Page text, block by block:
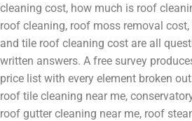
cleaning cost, how much is roof
roof cleaning, roof moss removal
and tile roof cleaning cost are all
written answers. A free survey
price list with every element broken
roof tile cleaning near me,
roof gutter cleaning near me, roof